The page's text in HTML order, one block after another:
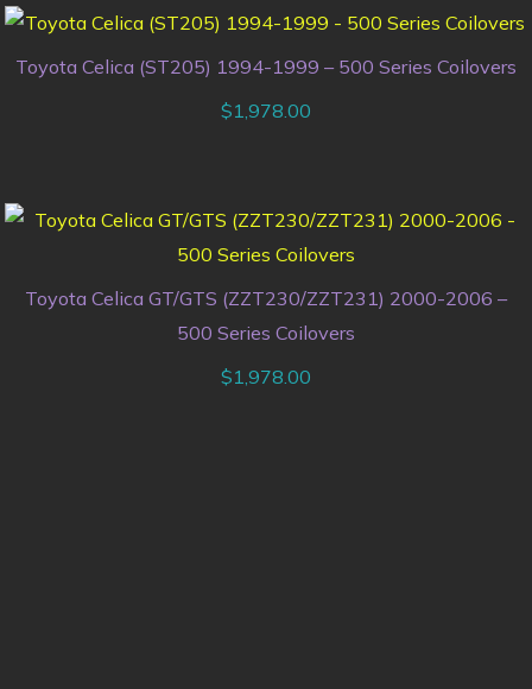
Toyota Celica (ST205) 1994-1999 – 500 Series Coilovers
$1,978.00
Toyota Celica GT/GTS (ZZT230/ZZT231) 2000-2006 –
500 Series Coilovers
$1,978.00